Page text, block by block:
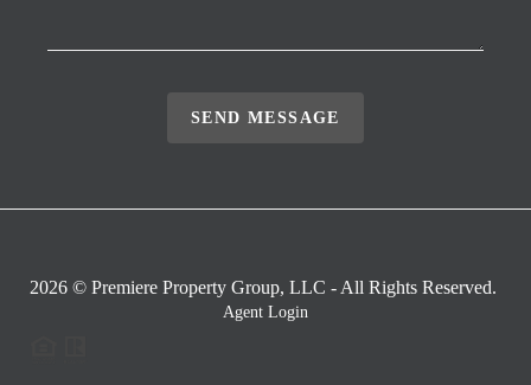
SEND MESSAGE
2026 © Premiere Property Group, LLC - All Rights Reserved.
Agent Login